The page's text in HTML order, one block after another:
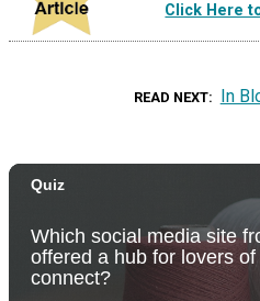
Click Here
READ NEXT In